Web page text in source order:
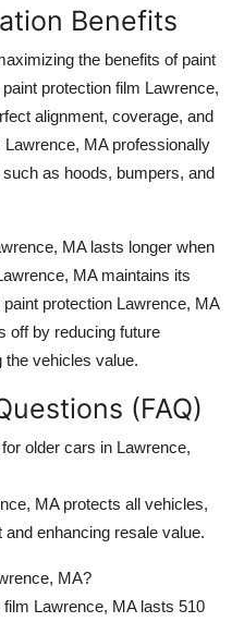
Benefits
the benefits of paint
protection film Lawrence,
alignment, coverage, and
Lawrence, MAprofessionally
as hoods, bumpers, and
MAlasts longer when
MAmaintains its
paint protection Lawrence, MA
off by reducing future
vehicles value.
(FAQ)
older cars in Lawrence,
MAprotects all vehicles,
enhancing resale value.
MA?
Lawrence, MAlasts 510